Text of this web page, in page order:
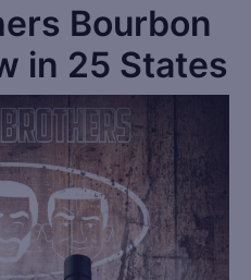
Bourbon
in 25 States